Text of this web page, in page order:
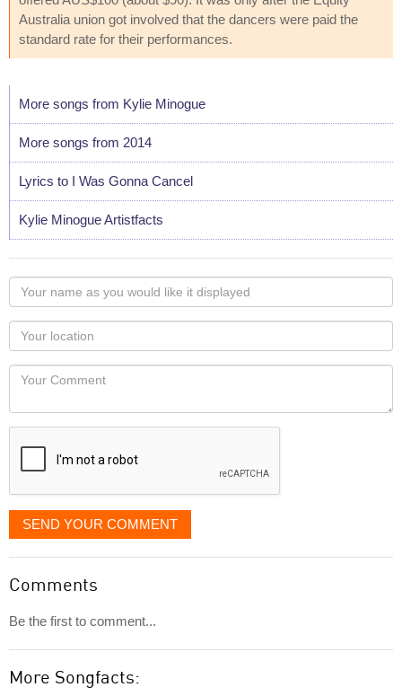
Australia union got involved that the dancers were paid the
standard rate for their performances.
More songs from Kylie Minogue
More songs from 2014
Lyrics to I Was Gonna Cancel
Kylie Minogue Artistfacts
Your
name
as
you
would
like
displayed
Your
Locaton
Your
SEND YOUR COMMENT
Comments
Be the first to comment...
More Songfacts: